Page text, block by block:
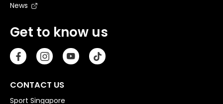
Get to know us
CONTACT US
Sport Singapore
News